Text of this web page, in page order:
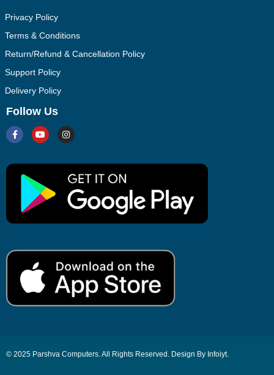
Privacy Policy
Terms & Conditions
Return/Refund & Cancellation Policy
Support Policy
Delivery Policy
Follow Us
© 2025 Parshva Computers. All Rights Reserved. Design By Infoiyt.